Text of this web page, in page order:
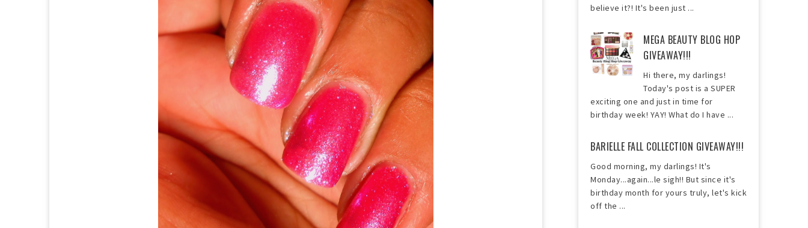
believe it?! It's been just ...
MEGA BEAUTY BLOG HOP
GIVEAWAY!!!
Hi there, my darlings!
Today's post is a SUPER
exciting one and just in time for
birthday week! YAY! What do I have ...
BARIELLE FALL COLLECTION GIVEAWAY!!!
Good morning, my darlings! It's
Monday...again...le sigh!! But since it's
birthday month for yours truly, let's kick
off the ...